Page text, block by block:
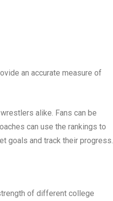
an accurate measure of
alike. Fans can be
can use the rankings to
goals and track their progress.
of different college